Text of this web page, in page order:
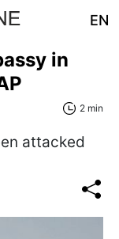
EN
in
2 min
attacked